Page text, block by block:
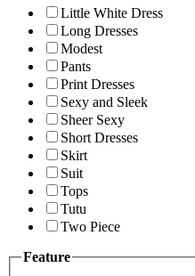
Little White Dress
Long Dresses
Modest
Pants
Print Dresses
Sexy and Sleek
Sheer Sexy
Short Dresses
Skirt
Suit
Tops
Tutu
Two Piece
Feature